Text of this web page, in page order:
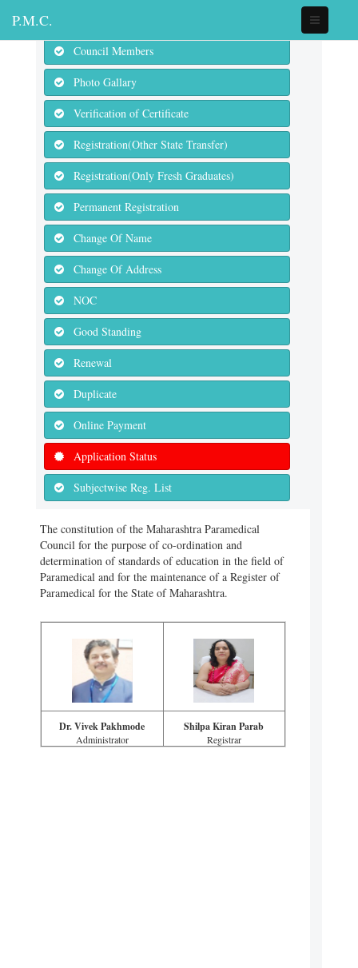
P.M.C.
Council Members
Photo Gallary
Verification of Certificate
Registration(Other State Transfer)
Registration(Only Fresh Graduates)
Permanent Registration
Change Of Name
Change Of Address
NOC
Good Standing
Renewal
Duplicate
Online Payment
Application Status
Subjectwise Reg. List
The constitution of the Maharashtra Paramedical
Council for the purpose of co-ordination and
determination of standards of education in the field of
Paramedical and for the maintenance of a Register of
Paramedical for the State of Maharashtra.
Dr. Vivek Pakhmode
Administrator
Shilpa Kiran Parab
Registrar